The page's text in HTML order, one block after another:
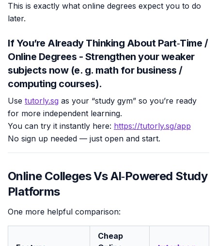
This is exactly what online degrees expect you to do
later.
If You’re Already Thinking About Part‑Time /
Online Degrees - Strengthen your weaker
subjects now (e. g. math for business /
computing courses).
Use tutorly.sg as your “study gym” so you’re ready
for more independent learning.
You can try it instantly here: https://tutorly.sg/app
No sign up needed — just open and start.
Online Colleges Vs AI‑Powered Study
Platforms
One more helpful comparison:
Cheap